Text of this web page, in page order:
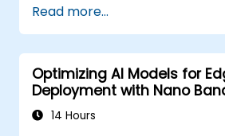
Read more...
Optimizing AI Models for
Deployment with Nano
14 Hours